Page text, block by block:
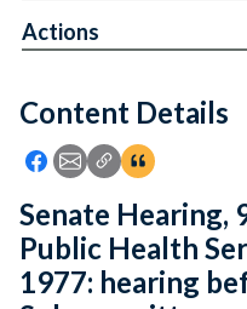
Feedback
Content Details
Icon: Share using
Icon: Share using
Icon: Copy Link
Icon:View
Actions
Senate Hearing,
Public Health
1977: hearing